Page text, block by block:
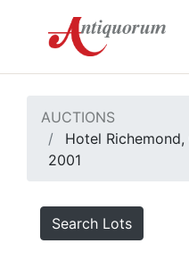
AUCTIONS
Hotel
2001
Search Lots